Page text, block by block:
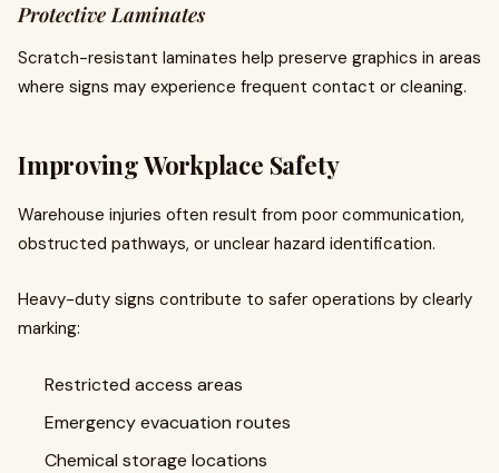
Protective Laminates
Scratch-resistant laminates help preserve graphics in areas
where signs may experience frequent contact or cleaning.
Improving Workplace Safety
Warehouse injuries often result from poor communication,
obstructed pathways, or unclear hazard identification.
Heavy-duty signs contribute to safer operations by clearly
marking:
Restricted access areas
Emergency evacuation routes
Chemical storage locations